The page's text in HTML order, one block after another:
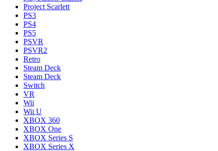
Project Scarlett
PS3
PS4
PS5
PSVR
PSVR2
Retro
Steam Deck
Steam Deck
Switch
VR
Wii
Wii U
XBOX 360
XBOX One
XBOX Series S
XBOX Series X